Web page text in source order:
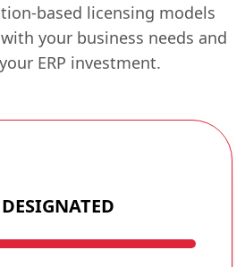
based licensing models
your business needs and
ERP investment.